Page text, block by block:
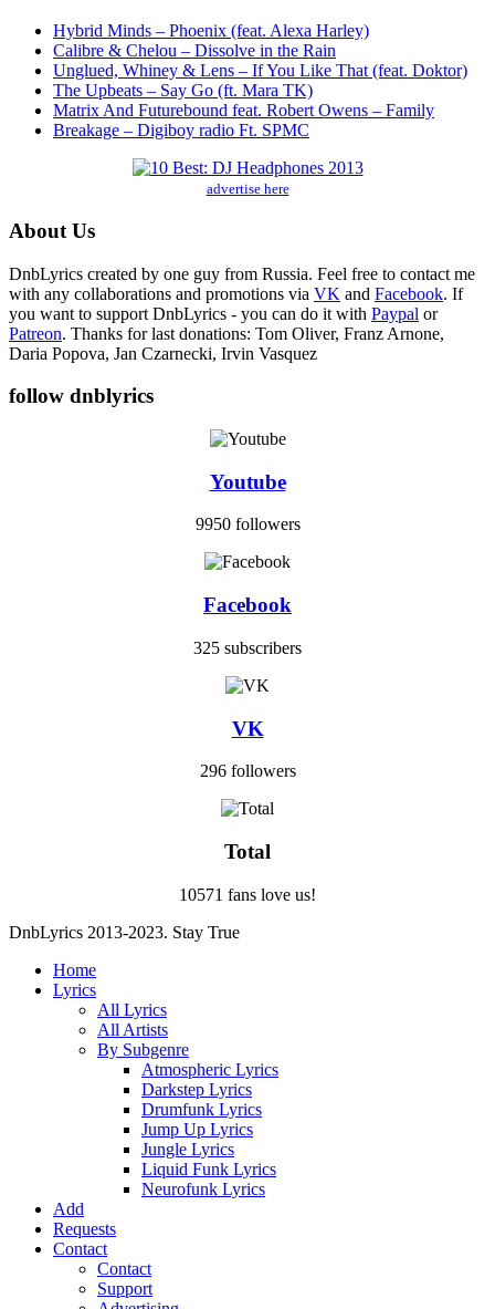
Hybrid Minds – Phoenix (feat. Alexa Harley)
Calibre & Chelou – Dissolve in the Rain
Unglued, Whiney & Lens – If You Like That (feat. Doktor)
The Upbeats – Say Go (ft. Mara TK)
Matrix And Futurebound feat. Robert Owens – Family
Breakage – Digiboy radio Ft. SPMC
advertise here
About Us
DnbLyrics created by one guy from Russia. Feel free to contact me
with any collaborations and promotions via VK and Facebook. If
you want to support DnbLyrics - you can do it with Paypal or
Patreon. Thanks for last donations: Tom Oliver, Franz Arnone,
Daria Popova, Jan Czarnecki, Irvin Vasquez
follow dnblyrics
Youtube
9950 followers
Facebook
325 subscribers
VK
296 followers
Total
10571 fans love us!
DnbLyrics 2013-2023. Stay True
Home
Lyrics
All Lyrics
All Artists
By Subgenre
Atmospheric Lyrics
Darkstep Lyrics
Drumfunk Lyrics
Jump Up Lyrics
Jungle Lyrics
Liquid Funk Lyrics
Neurofunk Lyrics
Add
Requests
Contact
Contact
Support